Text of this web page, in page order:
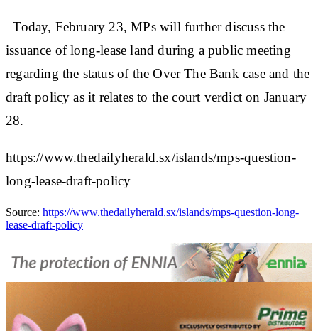
Today, February 23, MPs will further discuss the
issuance of long-lease land during a public meeting
regarding the status of the Over The Bank case and the
draft policy as it relates to the court verdict on January
28.
https://www.thedailyherald.sx/islands/mps-question-
long-lease-draft-policy
Source: https://www.thedailyherald.sx/islands/mps-question-long-
lease-draft-policy